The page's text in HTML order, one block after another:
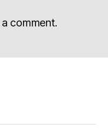
comment.